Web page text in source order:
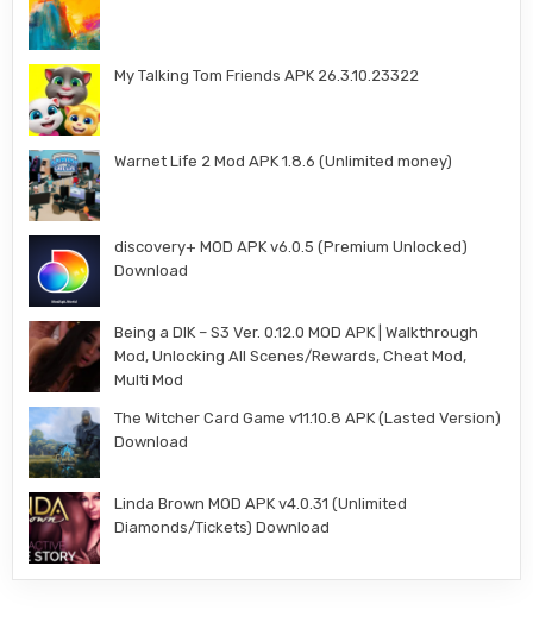
My Talking Tom Friends APK 26.3.10.23322
Warnet Life 2 Mod APK 1.8.6 (Unlimited money)
discovery+ MOD APK v6.0.5 (Premium Unlocked)
Download
Being a DIK – S3 Ver. 0.12.0 MOD APK | Walkthrough
Mod, Unlocking All Scenes/Rewards, Cheat Mod,
Multi Mod
The Witcher Card Game v11.10.8 APK (Lasted Version)
Download
Linda Brown MOD APK v4.0.31 (Unlimited
Diamonds/Tickets) Download